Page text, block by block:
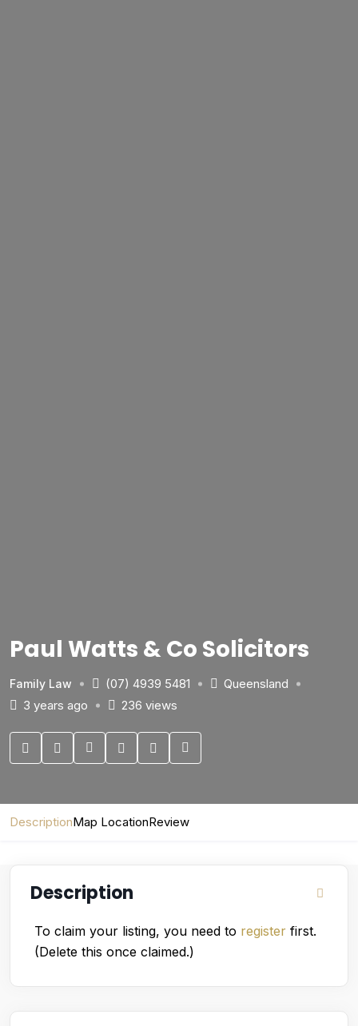
Paul Watts & Co Solicitors
Family Law (07) 4939 5481
Queensland
3 years ago
236 views
DescriptionMap LocationReview
Description
To claim your listing, you need to register first.
(Delete this once claimed.)